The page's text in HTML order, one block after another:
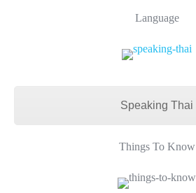
Language
Speaking Thai
Things To Know